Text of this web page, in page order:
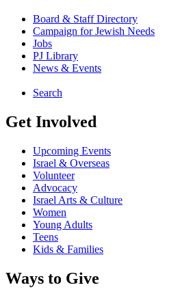
Board & Staff Directory
Campaign for Jewish Needs
Jobs
PJ Library
News & Events
Search
Get Involved
Upcoming Events
Israel & Overseas
Volunteer
Advocacy
Israel Arts & Culture
Women
Young Adults
Teens
Kids & Families
Ways to Give